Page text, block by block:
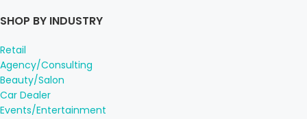
SHOP BY INDUSTRY
Retail
Agency/Consulting
Beauty/Salon
Car Dealer
Events/Entertainment